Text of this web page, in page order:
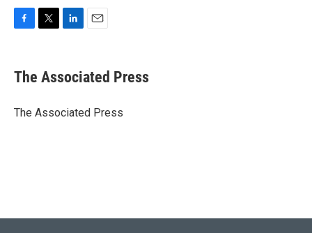
e
b
o
t
r
k
e
I
i
l
The Associated Press
The Associated Press